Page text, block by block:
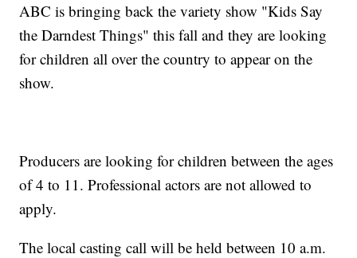
ABC is bringing back the variety show "Kids Say
the Darndest Things" this fall and they are looking
for children all over the country to appear on the
show.
Producers are looking for children between the ages
of 4 to 11. Professional actors are not allowed to
apply.
The local casting call will be held between 10 a.m.